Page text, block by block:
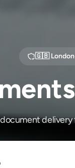
🇬🇧 London
delivery